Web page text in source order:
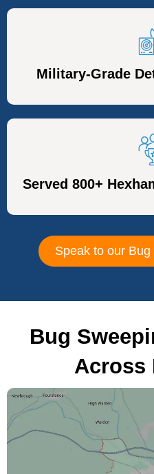
Military-Grade
Served 800+
Speak to our
Bug
Across